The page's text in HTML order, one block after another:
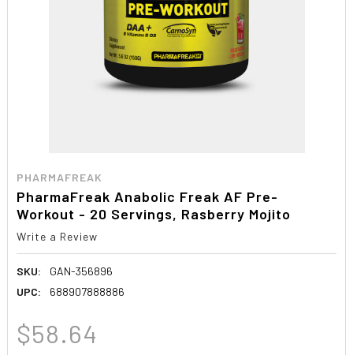
PHARMAFREAK
PharmaFreak Anabolic Freak AF Pre-
Workout - 20 Servings, Rasberry Mojito
Write a Review
SKU:
GAN-356896
UPC:
688907888886
$58.64